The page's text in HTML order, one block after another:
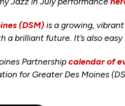
(DSM)is a growing,
a brilliant future. It’s also
Partnershipcalendar of
for Greater Des Moines